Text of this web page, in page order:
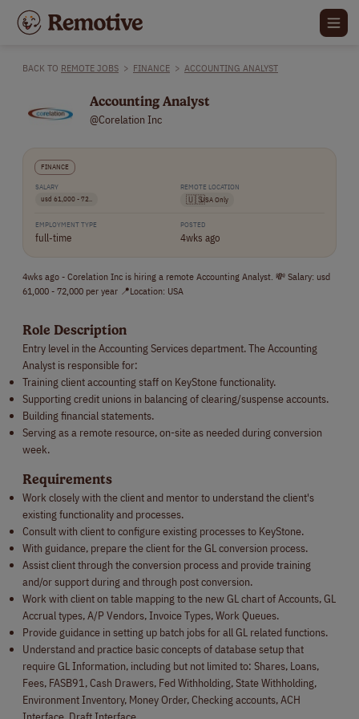
BACK TO REMOTE JOBS > FINANCE > ACCOUNTING ANALYST
Accounting Analyst
@Corelation Inc
FINANCE
SALARY
usd 61,000 - 72..
REMOTE LOCATION
🇺🇸USA Only
EMPLOYMENT TYPE
full-time
POSTED
4wks ago
4wks ago - Corelation Inc is hiring a remote Accounting Analyst. 💸 Salary: usd
61,000 - 72,000 per year 📍Location: USA
Role Description
Entry level in the Accounting Services department. The Accounting
Analyst is responsible for:
Training client accounting staff on KeyStone functionality.
Supporting credit unions in balancing of clearing/suspense accounts.
Building financial statements.
Serving as a remote resource, on-site as needed during conversion
week.
Requirements
Work closely with the client and mentor to understand the client's
existing functionality and processes.
Consult with client to configure existing processes to KeyStone.
With guidance, prepare the client for the GL conversion process.
Assist client through the conversion process and provide training
and/or support during and through post conversion.
Work with client on table mapping to the new GL chart of Accounts, GL
Accrual types, A/P Vendors, Invoice Types, Work Queues.
Provide guidance in setting up batch jobs for all GL related functions.
Understand and practice basic concepts of database setup that
require GL Information, including but not limited to: Shares, Loans,
Fees, FASB91, Cash Drawers, Fed Withholding, State Withholding,
Environment Inventory, Money Order, Checking accounts, ACH